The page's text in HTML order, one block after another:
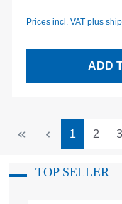
Prices incl. VAT plus
ADD
Page
1 Page
2 3
TOP SELLER